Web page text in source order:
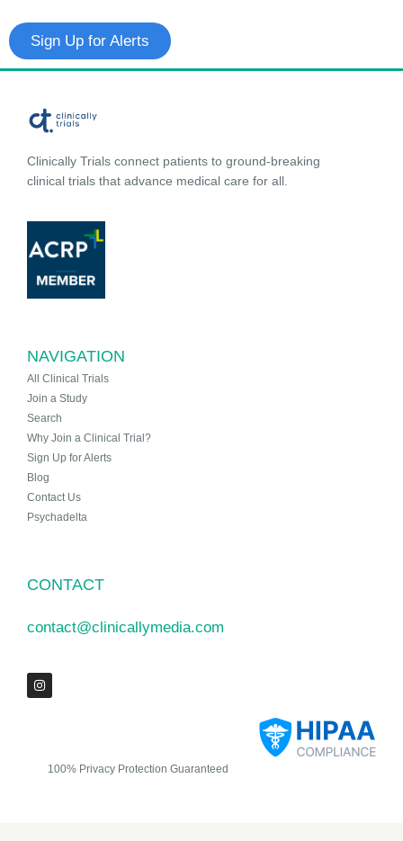
Sign Up for Alerts
Clinically Trials connect patients to ground-breaking
clinical trials that advance medical care for all.
NAVIGATION
All Clinical Trials
Join a Study
Search
Why Join a Clinical Trial?
Sign Up for Alerts
Blog
Contact Us
Psychadelta
CONTACT
contact@clinicallymedia.com
100% Privacy Protection Guaranteed